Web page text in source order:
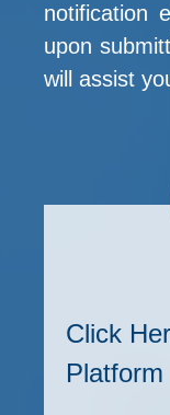
notification
upon
will assist
Click
Platform